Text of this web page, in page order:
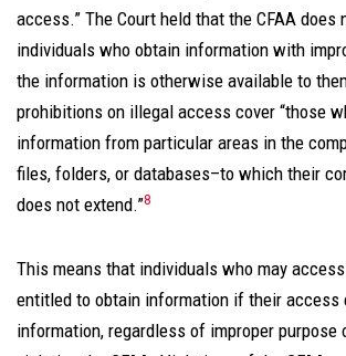
access.” The Court held that the CFAA does
individuals who obtain information with
the information is otherwise available to
prohibitions on illegal access cover “those
information from particular areas in the
files, folders, or databases–to which their
does not extend.”8
This means that individuals who may
entitled to obtain information if their access
information, regardless of improper purpose